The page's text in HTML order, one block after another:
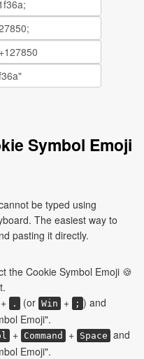
Symbol Emoji
be typed using
The easiest way to
pasting it directly.
the Cookie Symbol Emoji 🍪
+ . (or Win + ; ) and
Emoji".
+ Command + Space and
Emoji".